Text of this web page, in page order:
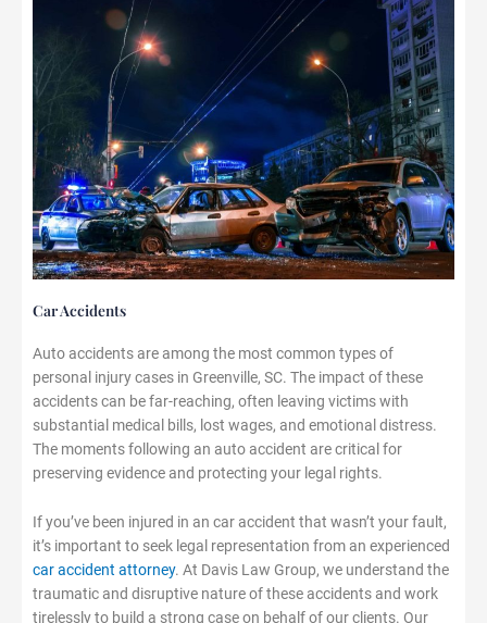
Car Accidents
Auto accidents are among the most common types of
personal injury cases in Greenville, SC. The impact of these
accidents can be far-reaching, often leaving victims with
substantial medical bills, lost wages, and emotional distress.
The moments following an auto accident are critical for
preserving evidence and protecting your legal rights.
If you’ve been injured in an car accident that wasn’t your fault,
it’s important to seek legal representation from an experienced
car accident attorney. At Davis Law Group, we understand the
traumatic and disruptive nature of these accidents and work
tirelessly to build a strong case on behalf of our clients. Our